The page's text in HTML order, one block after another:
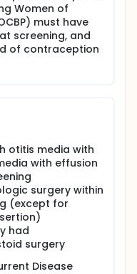
Women of
must have
screening, and
of contraception
otitis media with
with effusion
surgery within
(except for
had
surgery
Disease